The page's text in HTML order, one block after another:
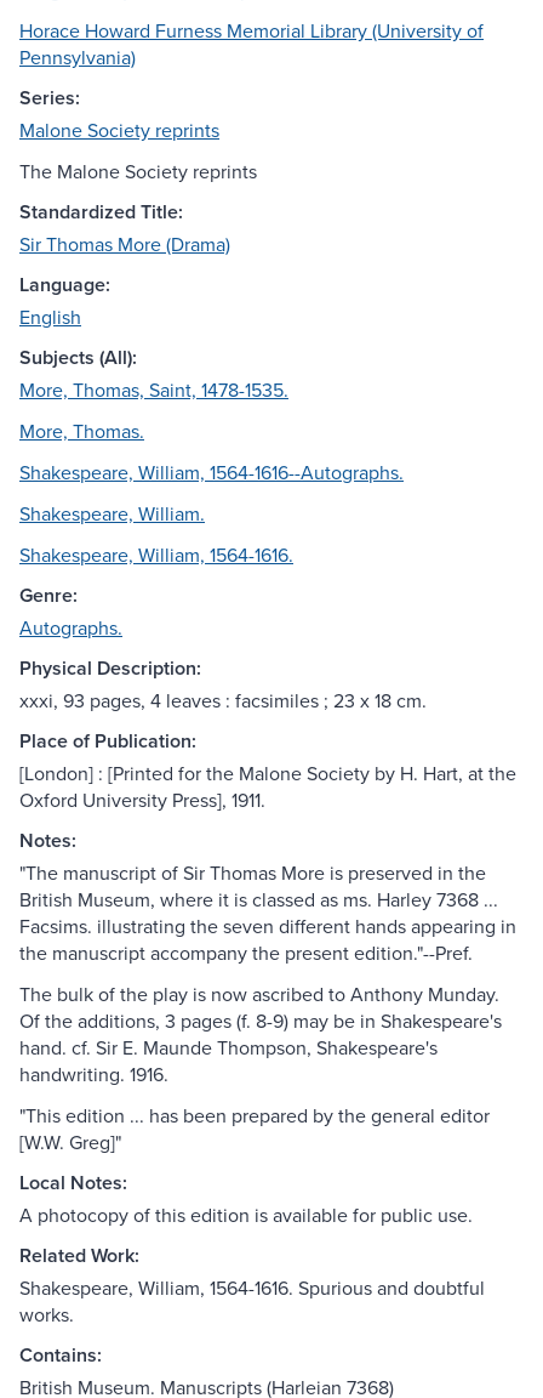
Horace Howard Furness Memorial Library (University of
Pennsylvania)
Series:
Malone Society reprints
The Malone Society reprints
Standardized Title:
Sir Thomas More (Drama)
Language:
English
Subjects (All):
More, Thomas, Saint, 1478-1535.
More, Thomas.
Shakespeare, William, 1564-1616--Autographs.
Shakespeare, William.
Shakespeare, William, 1564-1616.
Genre:
Autographs.
Physical Description:
xxxi, 93 pages, 4 leaves : facsimiles ; 23 x 18 cm.
Place of Publication:
[London] : [Printed for the Malone Society by H. Hart, at the
Oxford University Press], 1911.
Notes:
"The manuscript of Sir Thomas More is preserved in the
British Museum, where it is classed as ms. Harley 7368 ...
Facsims. illustrating the seven different hands appearing in
the manuscript accompany the present edition."--Pref.
The bulk of the play is now ascribed to Anthony Munday.
Of the additions, 3 pages (f. 8-9) may be in Shakespeare's
hand. cf. Sir E. Maunde Thompson, Shakespeare's
handwriting. 1916.
"This edition ... has been prepared by the general editor
[W.W. Greg]"
Local Notes:
A photocopy of this edition is available for public use.
Related Work:
Shakespeare, William, 1564-1616. Spurious and doubtful
works.
Contains:
British Museum. Manuscripts (Harleian 7368)